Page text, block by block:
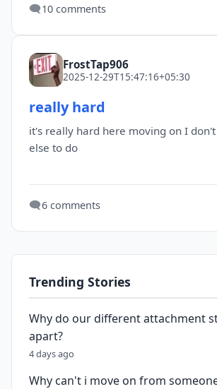
🗨️10 comments
FrostTap906
2025-12-29T15:47:16+05:30
really hard
it's really hard here moving on I
else to do
🗨️6 comments
Trending Stories
Why do our different attachment
apart?
4 days ago
Why can't i move on from